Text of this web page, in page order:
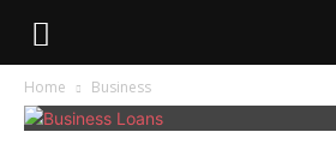
Home Business